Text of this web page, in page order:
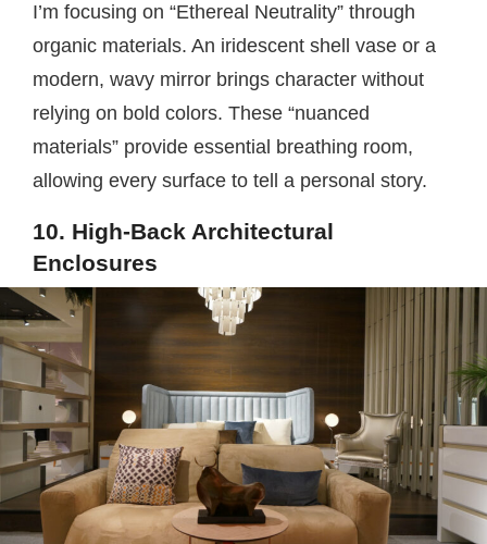
I’m focusing on “Ethereal Neutrality” through
organic materials. An iridescent shell vase or a
modern, wavy mirror brings character without
relying on bold colors. These “nuanced
materials” provide essential breathing room,
allowing every surface to tell a personal story.
10. High-Back Architectural
Enclosures